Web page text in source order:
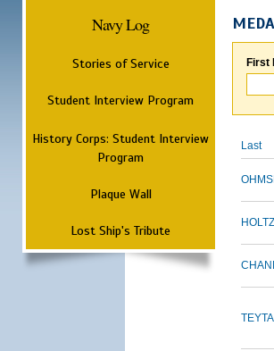
Navy Log
Stories of Service
Student Interview Program
History Corps: Student Interview
Program
Plaque Wall
Lost Ship's Tribute
First
Last
HOLTZ